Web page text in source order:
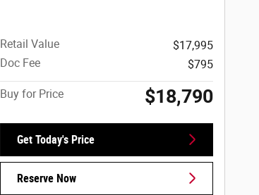
Retail Value
$17,995
Doc Fee
$795
Buy for Price $18,790
Get Today's Price
Reserve Now